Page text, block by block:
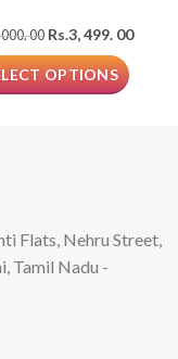
00 Original
price
was:
Rs.6,
Rs.3, 499. 00
OPTIONS
Flats, Nehru Street,
Tamil Nadu -